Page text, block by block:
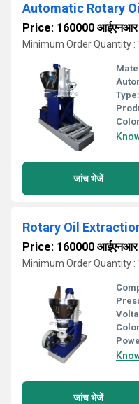
Price: 160000 आईएनआर
Minimum Order Quantity :
Type:
जांच भेजें
Rotary Oil
Price: 160000 आईएनआर
Minimum Order Quantity :
जांच भेजें